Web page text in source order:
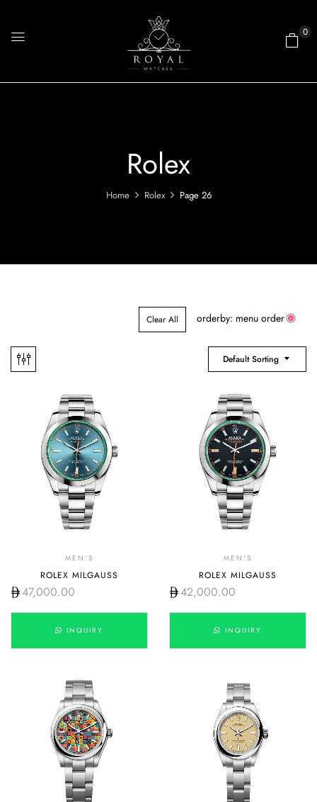
0
Rolex
Home Rolex Page 26
Clear All orderby: menu order
Default Sorting
MEN'S
ROLEX MILGAUSS
47,000.00
INQUIRY
MEN'S
ROLEX MILGAUSS
42,000.00
INQUIRY